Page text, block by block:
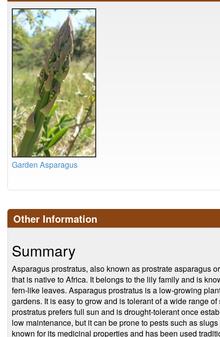
Garden Asparagus
Other Information
Summary
Asparagus prostratus, also known as prostrate asparagus
that is native to Africa. It belongs to the lily family and is
fern-like leaves. Asparagus prostratus is a low-growing
gardens. It is easy to grow and is tolerant of a wide range
prostratus prefers full sun and is drought-tolerant once
low maintenance, but it can be prone to pests such as
known for its medicinal properties and has been used